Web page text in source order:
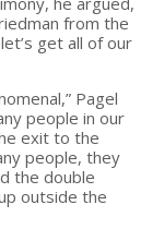
from the
get all of our
Pagel
people in our
exit to the
people, they
the double
outside the